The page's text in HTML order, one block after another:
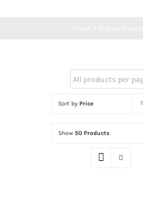
Sort by Price
Show 50 Products